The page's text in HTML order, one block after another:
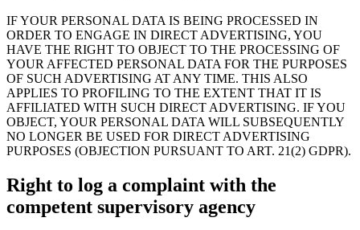
IF YOUR PERSONAL DATA IS BEING PROCESSED IN
ORDER TO ENGAGE IN DIRECT ADVERTISING, YOU
HAVE THE RIGHT TO OBJECT TO THE PROCESSING OF
YOUR AFFECTED PERSONAL DATA FOR THE PURPOSES
OF SUCH ADVERTISING AT ANY TIME. THIS ALSO
APPLIES TO PROFILING TO THE EXTENT THAT IT IS
AFFILIATED WITH SUCH DIRECT ADVERTISING. IF YOU
OBJECT, YOUR PERSONAL DATA WILL SUBSEQUENTLY
NO LONGER BE USED FOR DIRECT ADVERTISING
PURPOSES (OBJECTION PURSUANT TO ART. 21(2) GDPR).
Right to log a complaint with the
competent supervisory agency